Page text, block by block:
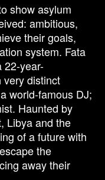
show asylum
ambitious,
their goals,
system. Fata
22-year-
very distinct
world-famous DJ;
Haunted by
Libya and the
of a future with
the
away their